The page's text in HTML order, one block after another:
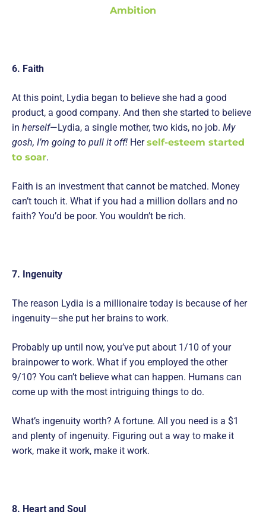
Ambition
6. Faith
At this point, Lydia began to believe she had a good
product, a good company. And then she started to believe
in herself—Lydia, a single mother, two kids, no job. My
gosh, I’m going to pull it off! Herself-esteem started
to soar.
Faith is an investment that cannot be matched. Money
can’t touch it. What if you had a million dollars and no
faith? You’d be poor. You wouldn’t be rich.
7. Ingenuity
The reason Lydia is a millionaire today is because of her
ingenuity—she put her brains to work.
Probably up until now, you’ve put about 1/10 of your
brainpower to work. What if you employed the other
9/10? You can’t believe what can happen. Humans can
come up with the most intriguing things to do.
What’s ingenuity worth? A fortune. All you need is a $1
and plenty of ingenuity. Figuring out a way to make it
work, make it work, make it work.
8. Heart and Soul